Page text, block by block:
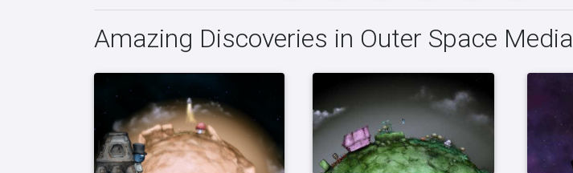
Amazing Discoveries in Outer Space Media